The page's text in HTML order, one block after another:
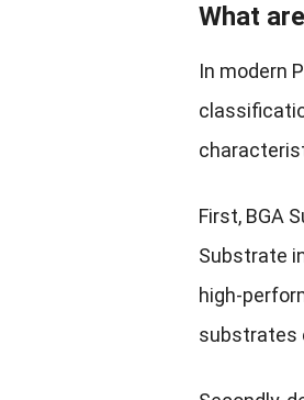
What
In modern
First, BGA
Substrate
high-
substrates